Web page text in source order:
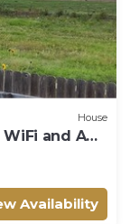
House
and AC
Availability